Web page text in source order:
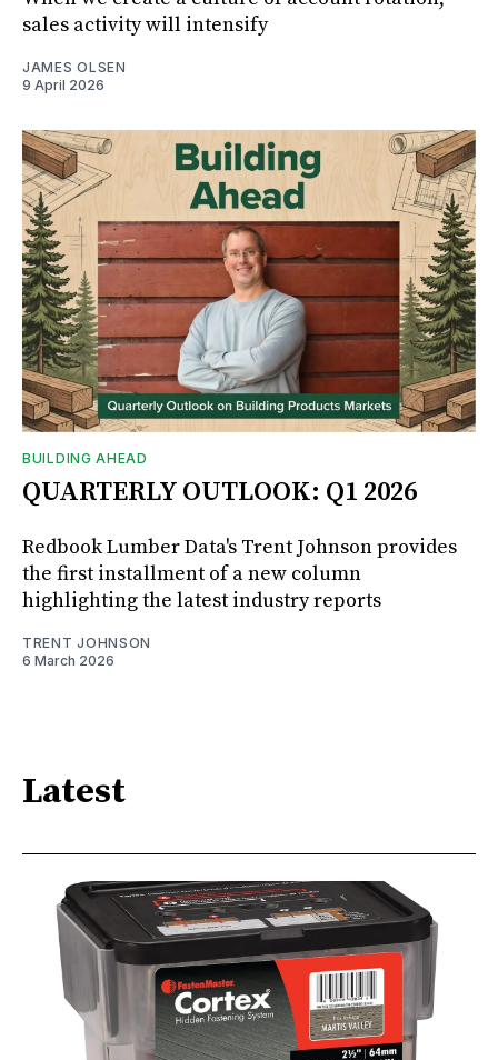
sales activity will intensify
JAMES OLSEN
9 April 2026
BUILDING AHEAD
QUARTERLY OUTLOOK: Q1 2026
Redbook Lumber Data's Trent Johnson provides
the first installment of a new column
highlighting the latest industry reports
TRENT JOHNSON
6 March 2026
Latest